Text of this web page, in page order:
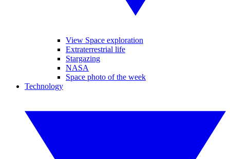
View Space exploration
Extraterrestrial life
Stargazing
NASA
Space photo of the week
Technology